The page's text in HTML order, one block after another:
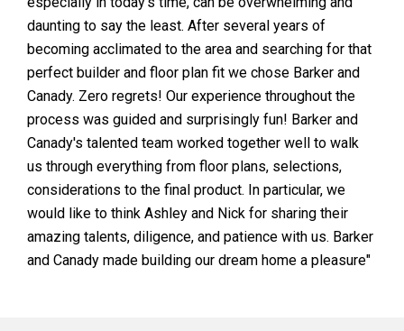
daunting to say the least. After several years of
becoming acclimated to the area and searching for that
perfect builder and floor plan fit we chose Barker and
Canady. Zero regrets! Our experience throughout the
process was guided and surprisingly fun! Barker and
Canady's talented team worked together well to walk
us through everything from floor plans, selections,
considerations to the final product. In particular, we
would like to think Ashley and Nick for sharing their
amazing talents, diligence, and patience with us. Barker
and Canady made building our dream home a pleasure"